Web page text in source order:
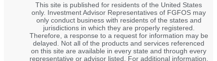
This site is published for residents of the United States
only. Investment Advisor Representatives of FGFOS may
only conduct business with residents of the states and
jurisdictions in which they are properly registered.
Therefore, a response to a request for information may be
delayed. Not all of the products and services referenced
on this site are available in every state and through every
representative or advisor listed. For additional information,